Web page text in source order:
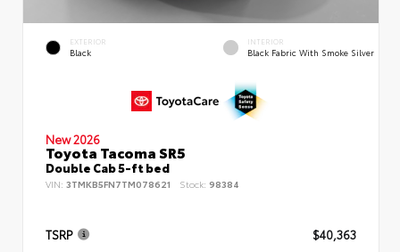
EXTERIOR
Black
INTERIOR
Black Fabric With Smoke Silver
New 2026
Toyota Tacoma SR5
Double Cab 5-ft bed
VIN: 3TMKB5FN7TM078621 Stock: 98384
TSRP $40,363